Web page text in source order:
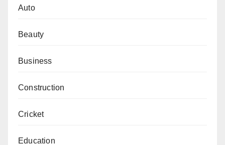
Auto
Beauty
Business
Construction
Cricket
Education